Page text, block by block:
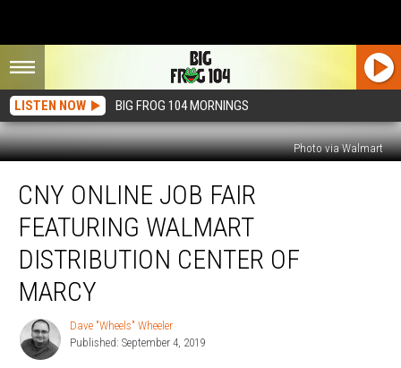
LISTEN NOW BIG FROG 104 MORNINGS
Photo via Walmart
Online
Featuring
Walmart
Distribution
Marcy
CNY ONLINE JOB FAIR
FEATURING WALMART
DISTRIBUTION CENTER OF
MARCY
Dave
"Wheels"
Wheeler
Dave "Wheels" Wheeler
Published: September 4, 2019